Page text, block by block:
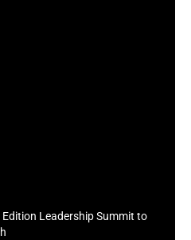
Leadership Summit to